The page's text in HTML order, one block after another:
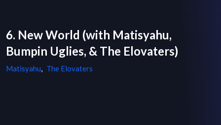
6. New World (with Matisyahu,
Bumpin Uglies, & The Elovaters)
Matisyahu, The Elovaters